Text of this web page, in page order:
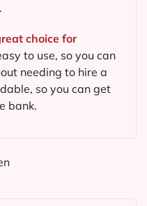
choice for
to use, so you can
needing to hire a
so you can get
bank.